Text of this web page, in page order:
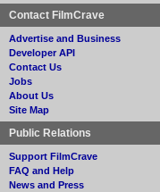
Contact FilmCrave
Advertise and Business
Developer API
Contact Us
Jobs
About Us
Site Map
Public Relations
Support FilmCrave
FAQ and Help
News and Press